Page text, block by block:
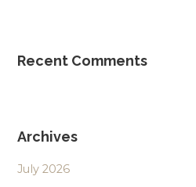
Recent Comments
Archives
July 2026